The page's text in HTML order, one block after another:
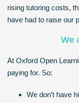
rising tutoring costs,
have had to raise our
We
At Oxford Open
paying for. So:
We don’t have